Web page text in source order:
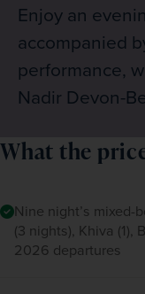
Enjoy an
accompanied
performance,
Nadir Devon-
What the
Nine night’s mixed-
(3 nights), Khiva (1),
2026 departures